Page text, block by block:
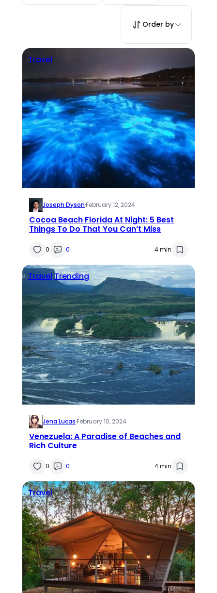
Order by
Travel
Joseph Dyson·February 12, 2024
Cocoa Beach Florida At Night: 5 Best
Things To Do That You Can’t Miss
0 0 4 min
Travel Trending
Jena Lucas·February 10, 2024
Venezuela: A Paradise of Beaches and
Rich Culture
0 0 4 min
Travel